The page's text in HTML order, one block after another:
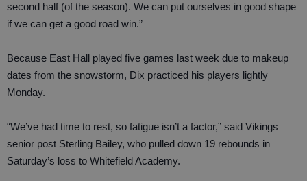
second half (of the season). We can put ourselves in good shape
if we can get a good road win.”
Because East Hall played five games last week due to makeup
dates from the snowstorm, Dix practiced his players lightly
Monday.
“We’ve had time to rest, so fatigue isn’t a factor,” said Vikings
senior post Sterling Bailey, who pulled down 19 rebounds in
Saturday’s loss to Whitefield Academy.